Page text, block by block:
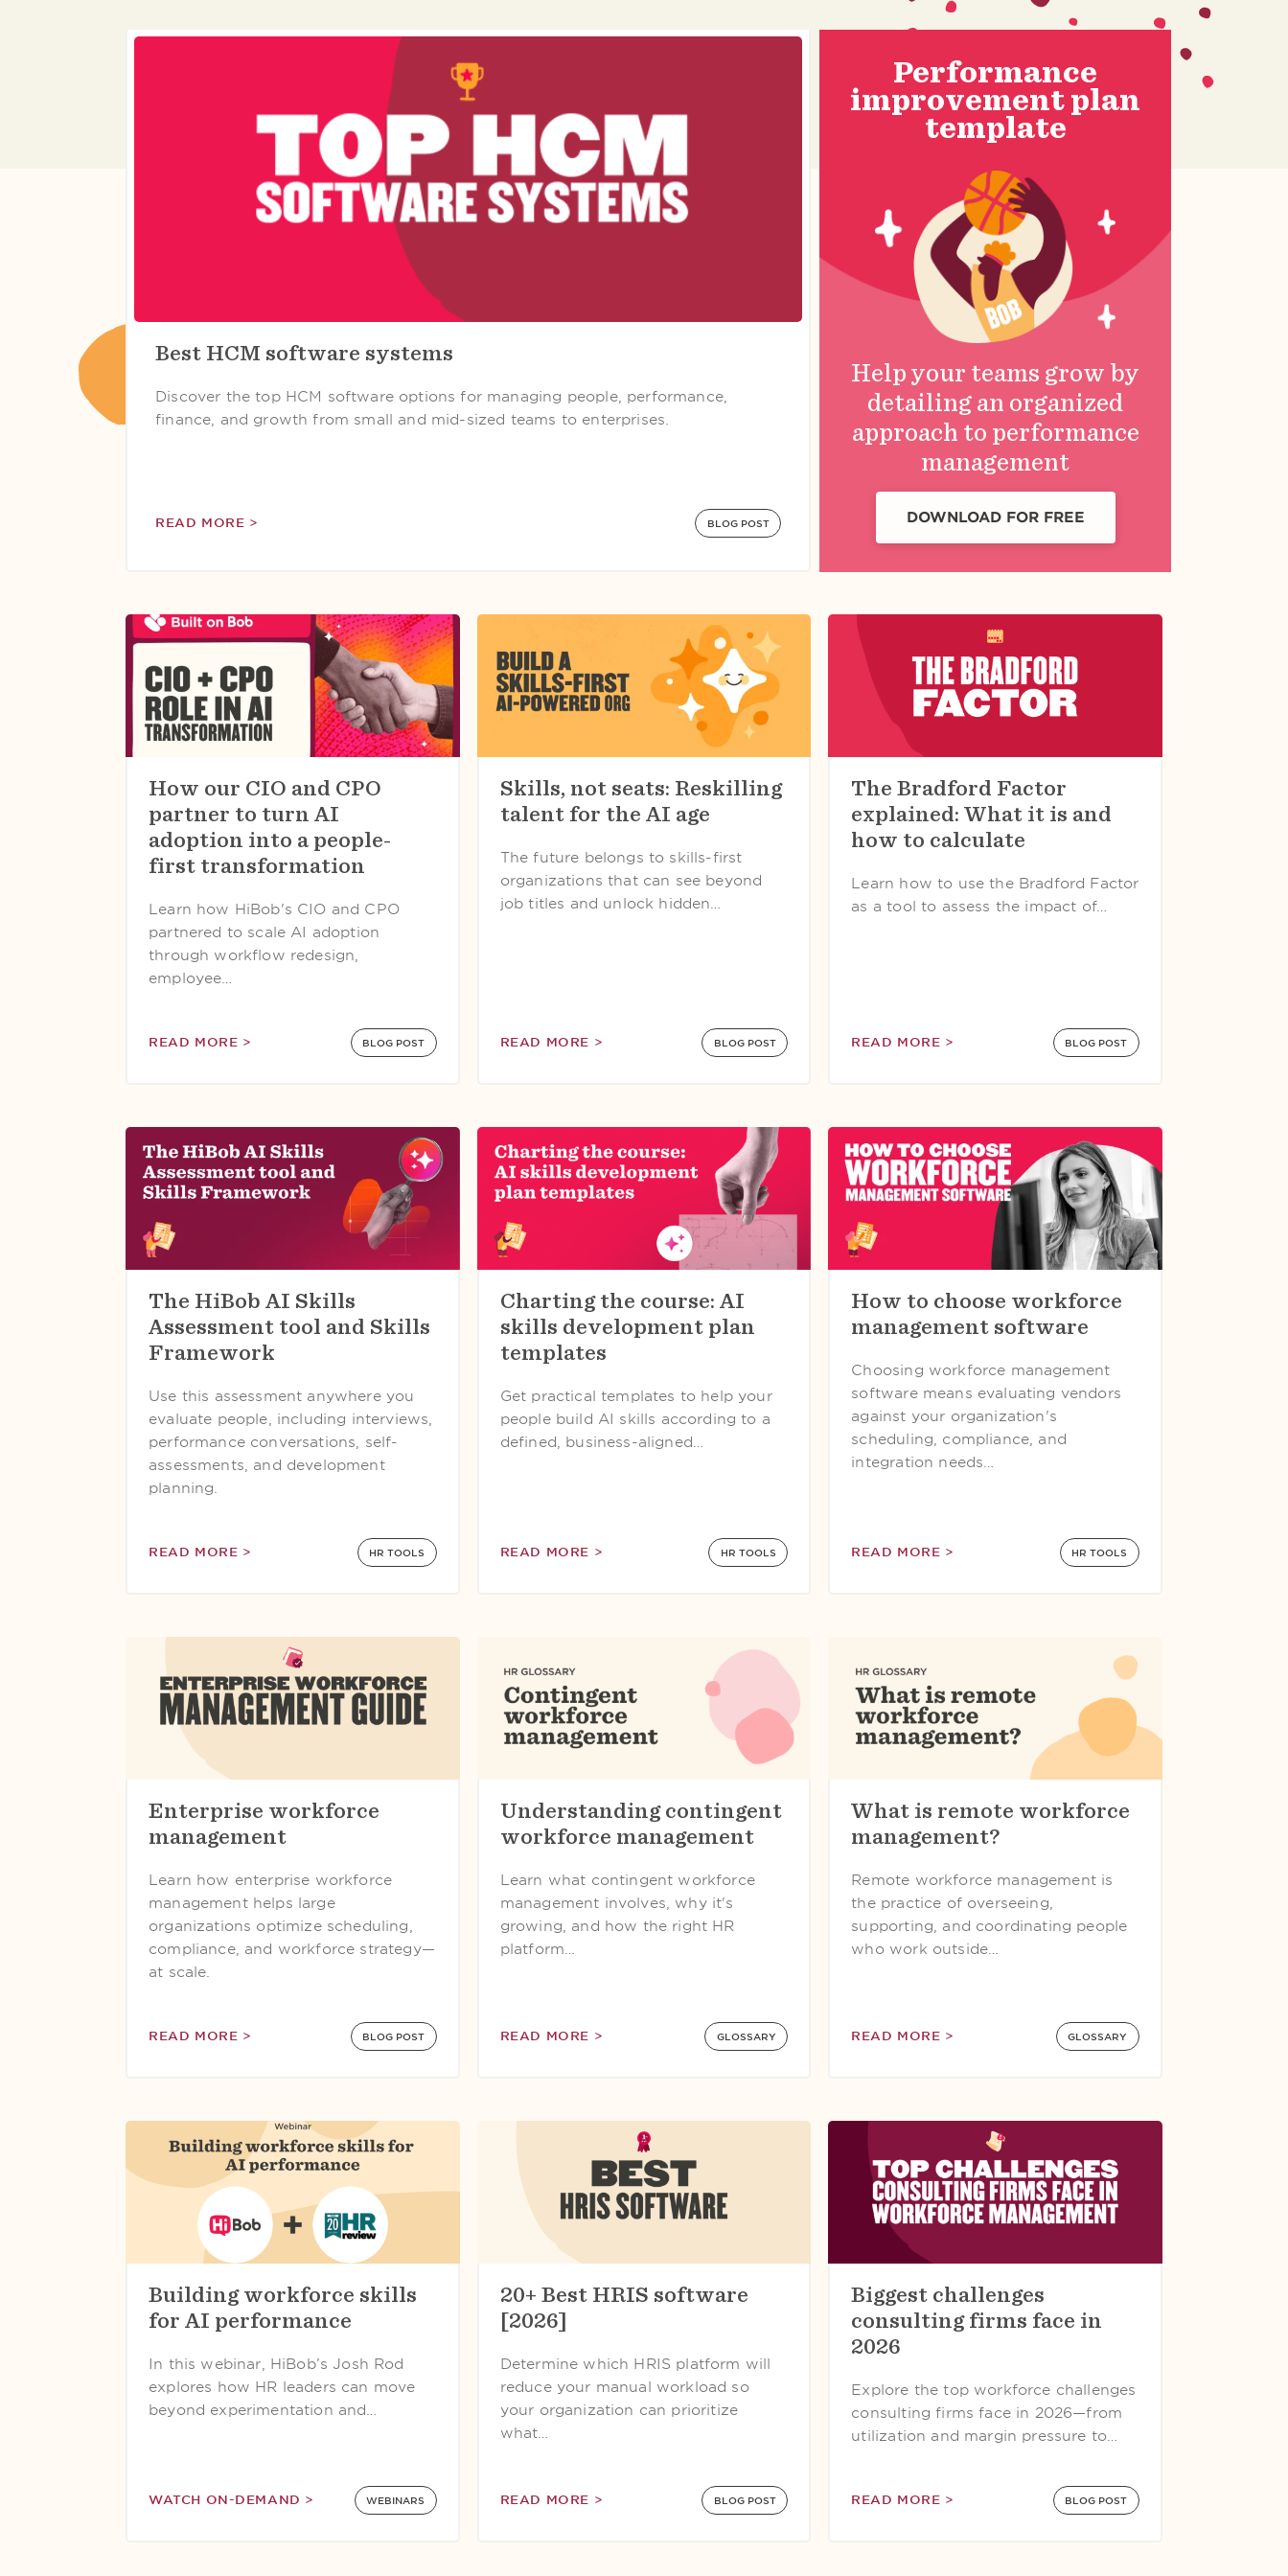
Best HCM software systems
Discover the top HCM software options for managing people, performance,
finance, and growth from small and mid-sized teams to enterprises.
READ MORE > BLOG POST
Performance
improvement plan
template
Help your teams grow by
detailing an organized
approach to performance
management
DOWNLOAD FOR FREE
How our CIO and CPO
partner to turn AI
adoption into a people-
first transformation
Learn how HiBob's CIO and CPO
partnered to scale AI adoption
through workflow redesign,
employee…
READ MORE > BLOG POST
Skills, not seats: Reskilling
talent for the AI age
The future belongs to skills-first
organizations that can see beyond
job titles and unlock hidden…
READ MORE > BLOG POST
The Bradford Factor
explained: What it is and
how to calculate
Learn how to use the Bradford Factor
as a tool to assess the impact of…
READ MORE > BLOG POST
The HiBob AI Skills
Assessment tool and Skills
Framework
Use this assessment anywhere you
evaluate people, including interviews,
performance conversations, self-
assessments, and development
planning.
READ MORE > HR TOOLS
Charting the course: AI
skills development plan
templates
Get practical templates to help your
people build AI skills according to a
defined, business-aligned…
READ MORE > HR TOOLS
How to choose workforce
management software
Choosing workforce management
software means evaluating vendors
against your organization's
scheduling, compliance, and
integration needs…
READ MORE > HR TOOLS
Enterprise workforce
management
Learn how enterprise workforce
management helps large
organizations optimize scheduling,
compliance, and workforce strategy—
at scale.
READ MORE > BLOG POST
Understanding contingent
workforce management
Learn what contingent workforce
management involves, why it's
growing, and how the right HR
platform…
READ MORE > GLOSSARY
What is remote workforce
management?
Remote workforce management is
the practice of overseeing,
supporting, and coordinating people
who work outside…
READ MORE > GLOSSARY
Building workforce skills
for AI performance
In this webinar, HiBob’s Josh Rod
explores how HR leaders can move
beyond experimentation and…
WATCH ON-DEMAND > WEBINARS
20+ Best HRIS software
[2026]
Determine which HRIS platform will
reduce your manual workload so
your organization can prioritize
what…
READ MORE > BLOG POST
Biggest challenges
consulting firms face in
2026
Explore the top workforce challenges
consulting firms face in 2026—from
utilization and margin pressure to…
READ MORE > BLOG POST